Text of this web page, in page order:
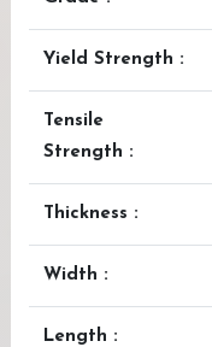
Yield Strength :
Tensile
Strength :
Thickness :
Width :
Length :